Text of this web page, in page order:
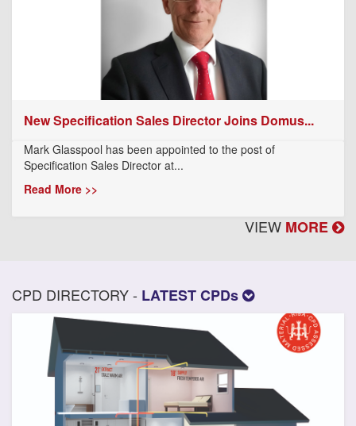
New Specification Sales Director Joins Domus...
Mark Glasspool has been appointed to the post of
Specification Sales Director at...
Read More >>
VIEW MORE
CPD DIRECTORY - LATEST CPDs